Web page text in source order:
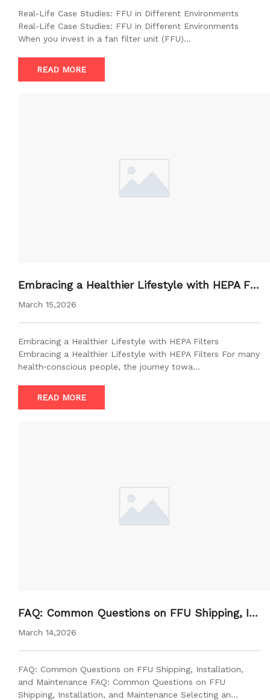
Real-Life Case Studies: FFU in Different Environments
Real-Life Case Studies: FFU in Different Environments
When you invest in a fan filter unit (FFU)…
READ MORE
Embracing a Healthier Lifestyle with HEPA Filt
ers
March 15,2026
Embracing a Healthier Lifestyle with HEPA Filters
Embracing a Healthier Lifestyle with HEPA Filters For many
health‑conscious people, the journey towa…
READ MORE
FAQ: Common Questions on FFU Shipping, In
stallation, and Maintenance
March 14,2026
FAQ: Common Questions on FFU Shipping, Installation,
and Maintenance FAQ: Common Questions on FFU
Shipping, Installation, and Maintenance Selecting an…